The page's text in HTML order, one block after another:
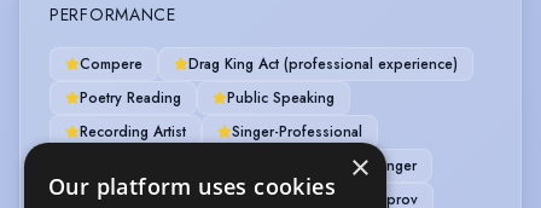
PERFORMANCE
Compere
Drag King Act (professional experience)
Poetry Reading
Public Speaking
Recording Artist
Singer-Professional
Actor-Singer
Alternative Cabaret
Comedy Comedy Improv
×
Our platform uses cookies